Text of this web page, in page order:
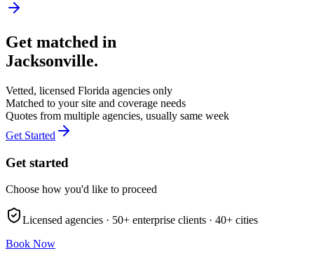
Get matched in
Jacksonville.
Vetted, licensed Florida agencies only
Matched to your site and coverage needs
Quotes from multiple agencies, usually same week
Get Started
Get started
Choose how you'd like to proceed
Licensed agencies · 50+ enterprise clients · 40+ cities
Book Now